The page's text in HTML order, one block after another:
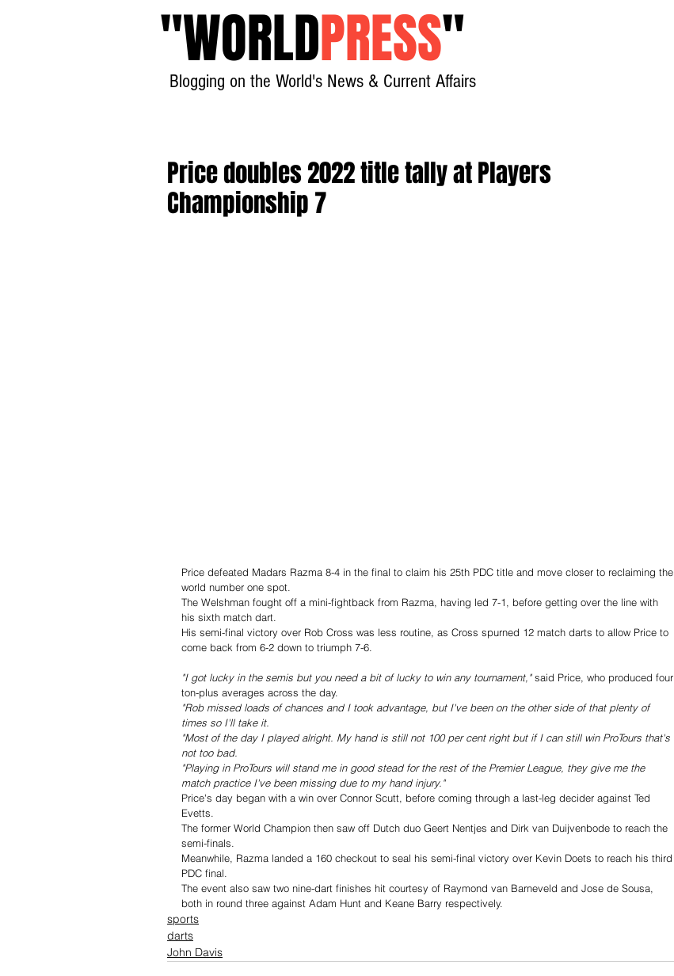
"WORLDPRESS"
Blogging on the World's News & Current Affairs
Price doubles 2022 title tally at Players
Championship 7
Price defeated Madars Razma 8-4 in the final to claim his 25th PDC title and move closer to reclaiming the
world number one spot.
The Welshman fought off a mini-fightback from Razma, having led 7-1, before getting over the line with
his sixth match dart.
His semi-final victory over Rob Cross was less routine, as Cross spurned 12 match darts to allow Price to
come back from 6-2 down to triumph 7-6.
"I got lucky in the semis but you need a bit of lucky to win any tournament," said Price, who produced four
ton-plus averages across the day.
"Rob missed loads of chances and I took advantage, but I've been on the other side of that plenty of
times so I'll take it.
"Most of the day I played alright. My hand is still not 100 per cent right but if I can still win ProTours that's
not too bad.
"Playing in ProTours will stand me in good stead for the rest of the Premier League, they give me the
match practice I've been missing due to my hand injury."
Price's day began with a win over Connor Scutt, before coming through a last-leg decider against Ted
Evetts.
The former World Champion then saw off Dutch duo Geert Nentjes and Dirk van Duijvenbode to reach the
semi-finals.
Meanwhile, Razma landed a 160 checkout to seal his semi-final victory over Kevin Doets to reach his third
PDC final.
The event also saw two nine-dart finishes hit courtesy of Raymond van Barneveld and Jose de Sousa,
both in round three against Adam Hunt and Keane Barry respectively.
sports
darts
John Davis